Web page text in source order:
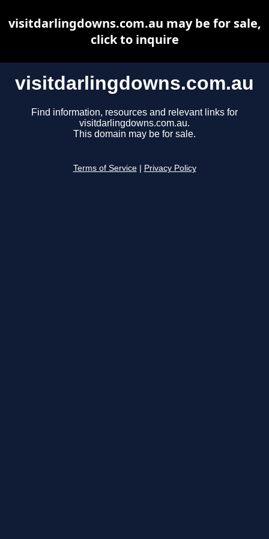
visitdarlingdowns.com.au
Find information, resources and relevant links for
visitdarlingdowns.com.au.
This domain may be for sale.
Terms of Service Privacy Policy
visitdarlingdowns.com.au may be for sale,
click to inquire